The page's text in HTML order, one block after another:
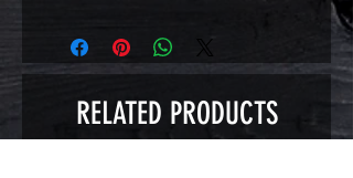
Powerful 12V 0.86W motor
Adjustable stirring speed from
316 Stainless steel plate 12 x 12
cm (approx 5 x 5 inches)
RELATED PRODUCTS